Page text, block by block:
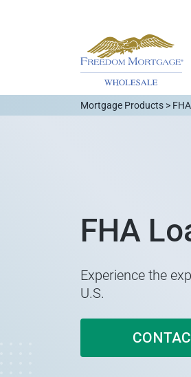
Mortgage Products >
FHA
Experience the
U.S.